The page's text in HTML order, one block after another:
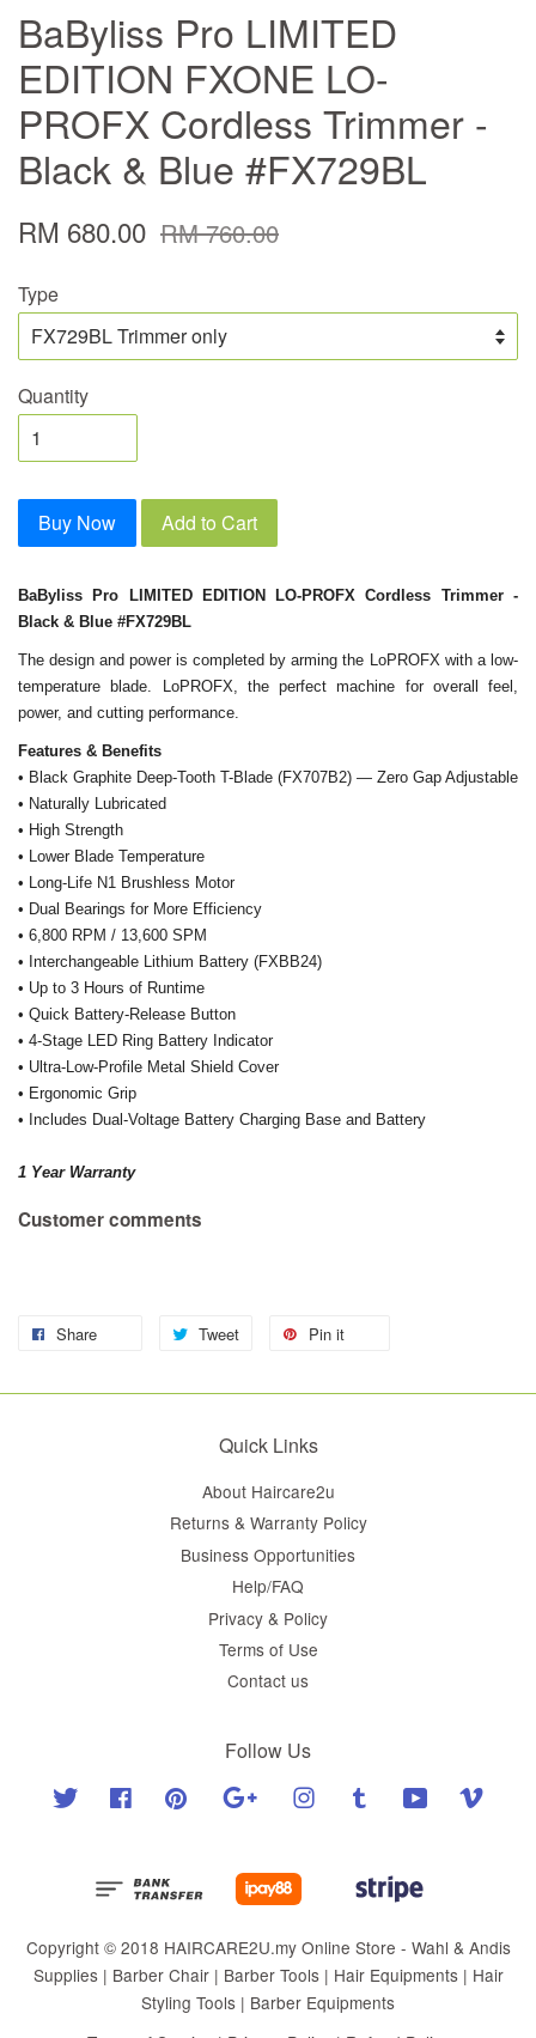
BaByliss Pro LIMITED
EDITION FXONE LO-
PROFX Cordless Trimmer -
Black & Blue #FX729BL
RM 680.00 RM 760.00
Type
Quantity
Buy Now Add to Cart
BaByliss Pro LIMITED EDITION LO-PROFX Cordless Trimmer -
Black & Blue #FX729BL
The design and power is completed by arming the LoPROFX with a low-
temperature blade. LoPROFX, the perfect machine for overall feel,
power, and cutting performance.
Features & Benefits
• Black Graphite Deep-Tooth T-Blade (FX707B2) — Zero Gap Adjustable
• Naturally Lubricated
• High Strength
• Lower Blade Temperature
• Long-Life N1 Brushless Motor
• Dual Bearings for More Efficiency
• 6,800 RPM / 13,600 SPM
• Interchangeable Lithium Battery (FXBB24)
• Up to 3 Hours of Runtime
• Quick Battery-Release Button
• 4-Stage LED Ring Battery Indicator
• Ultra-Low-Profile Metal Shield Cover
• Ergonomic Grip
• Includes Dual-Voltage Battery Charging Base and Battery
1 Year Warranty
Customer comments
Share Tweet Pin it
Quick Links
About Haircare2u
Returns & Warranty Policy
Business Opportunities
Help/FAQ
Privacy & Policy
Terms of Use
Contact us
Follow Us
Twitter Facebook Pinterest Google Instagram Tumblr YouTube
Copyright © 2018 HAIRCARE2U.my Online Store - Wahl & Andis
Supplies | Barber Chair | Barber Tools | Hair Equipments | Hair
Styling Tools | Barber Equipments